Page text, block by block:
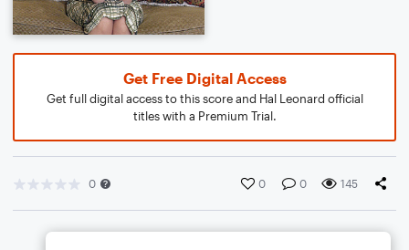
Get Free Digital Access
Get full digital access to this score and Hal Leonard official
titles with a Premium Trial.
0 0 0 145